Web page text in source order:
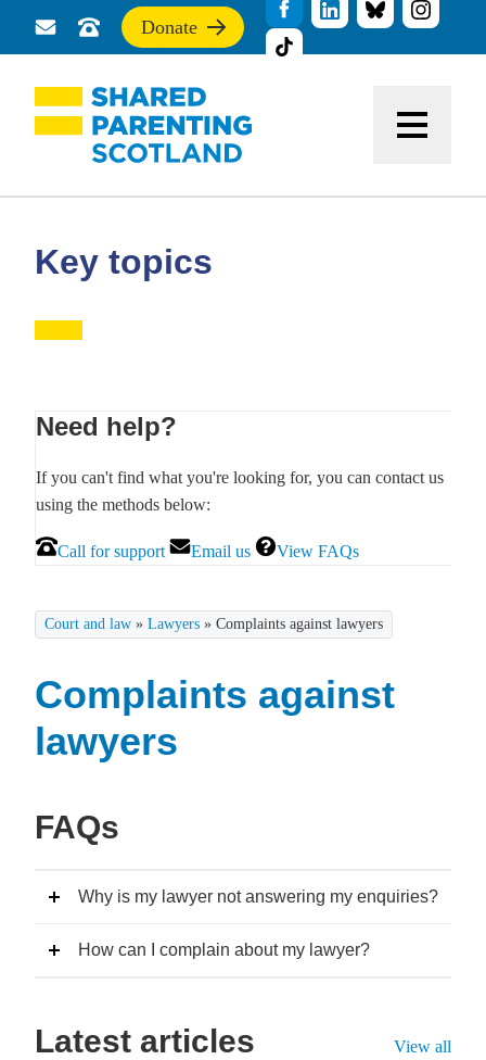
Send
us
a
message
Call
us
for
support
Donate
If
you
find
this
site
useful,
donate
our
work
Key topics
Court and law » Lawyers » Complaints against lawyers
Complaints against
lawyers
FAQs
Why is my lawyer not answering my enquiries?
How can I complain about my lawyer?
Latest articles View all
Primary
Sidebar
Need help?
If you can't find what you're looking for, you can contact us
using the methods below:
Call for support Email us View FAQs